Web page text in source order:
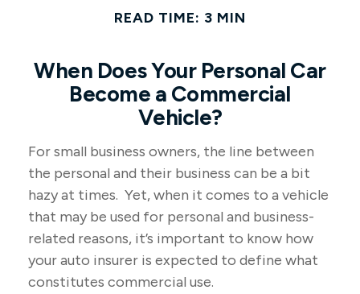
READ TIME: 3 MIN
When Does Your Personal Car
Become a Commercial
Vehicle?
For small business owners, the line between
the personal and their business can be a bit
hazy at times. Yet, when it comes to a vehicle
that may be used for personal and business-
related reasons, it’s important to know how
your auto insurer is expected to define what
constitutes commercial use.